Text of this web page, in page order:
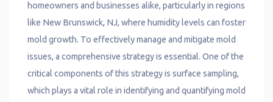
homeowners and businesses alike, particularly in regions
like New Brunswick, NJ, where humidity levels can foster
mold growth. To effectively manage and mitigate mold
issues, a comprehensive strategy is essential. One of the
critical components of this strategy is surface sampling,
which plays a vital role in identifying and quantifying mold